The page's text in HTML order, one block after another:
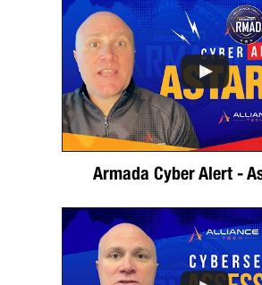
Armada Cyber Alert -